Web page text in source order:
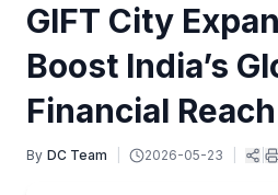
GIFT City
Boost India’s
Financial Reach
By DC Team 2026-05-23